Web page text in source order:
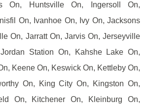
On, Huntsville On, Ingersoll On,
On, Ivanhoe On, Ivy On, Jacksons
On, Jarratt On, Jarvis On, Jerseyville
Station On, Kahshe Lake On,
Keene On, Keswick On, Kettleby On,
On, King City On, Kingston On,
On, Kitchener On, Kleinburg On,